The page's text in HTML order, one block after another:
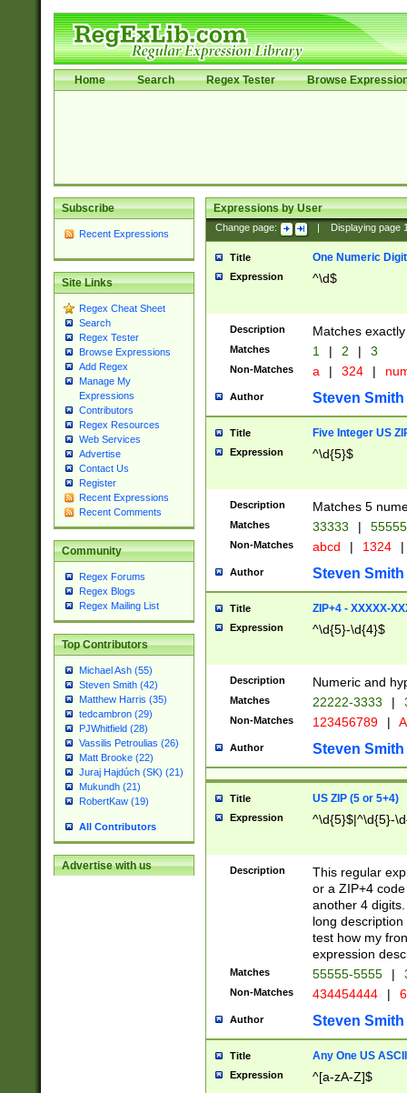
Home Search Regex Tester Browse
Subscribe
Recent Expressions
Site Links
Regex Cheat Sheet
Search
Regex Tester
Browse Expressions
Add Regex
Manage My
Expressions
Contributors
Regex Resources
Web Services
Advertise
Contact Us
Register
Recent Expressions
Recent Comments
Community
Regex Forums
Regex Blogs
Regex Mailing List
Top Contributors
Michael Ash (55)
Steven Smith (42)
Matthew Harris (35)
tedcambron (29)
PJWhitfield (28)
Vassilis Petroulias (26)
Matt Brooke (22)
Juraj Hajdúch (SK) (21)
Mukundh (21)
RobertKaw (19)
All Contributors
Advertise with us
Expressions by User
Change page: Displaying page
Title One Numeric Digit
Expression ^\d$
Description Matches
Matches 1 | 2 | 3
Non-Matches a | 324 |
Author Steven Smith
Title Five Integer US
Expression ^\d{5}$
Description Matches 5
Matches 33333 |
Non-Matches abcd | 1324 |
Author Steven Smith
Title ZIP+4 - XXXXX-
Expression ^\d{5}-\d{4}$
Description Numeric and
Matches 22222-3333 |
Non-Matches 123456789 |
Author Steven Smith
Title US ZIP (5 or 5+4)
Expression ^\d{5}$|^\d{5}-
Description
This regular
or a ZIP+4
another 4
long
test how my
expression
Matches 55555-5555 |
Non-Matches 434454444 |
Author Steven Smith
Title Any One US
Expression ^[a-zA-Z]$